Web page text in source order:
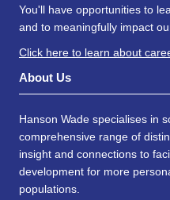
You'll have opportunities to
and to meaningfully impact
Click here to learn about
About Us
Hanson Wade specialises in
comprehensive range of
insight and connections to
development for more
populations.